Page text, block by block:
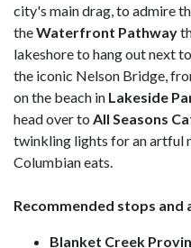
city's main drag, to admire
theWaterfront Pathway
lakeshore to hang out next
the iconic Nelson Bridge,
on the beach in Lakeside
head over to All Seasons
twinkling lights for an artful
Columbian eats.
Recommended stops and
Blanket Creek